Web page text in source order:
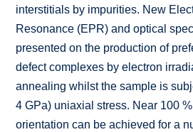
interstitials by impurities. New
Resonance (EPR) and optical
presented on the production of
defect complexes by electron
annealing whilst the sample is
4 GPa) uniaxial stress. Near 100 %
orientation can be achieved for a